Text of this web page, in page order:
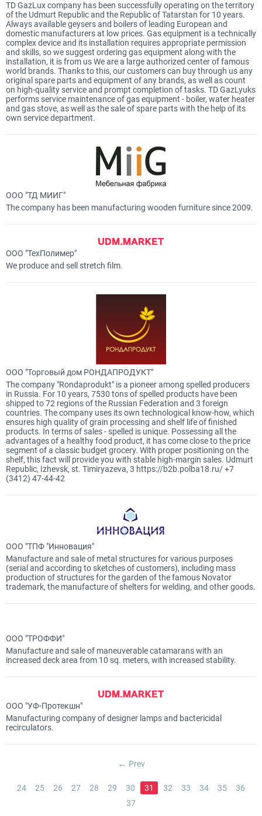
TD GazLux company has been successfully operating on the territory
of the Udmurt Republic and the Republic of Tatarstan for 10 years.
Always available geysers and boilers of leading European and
domestic manufacturers at low prices. Gas equipment is a technically
complex device and its installation requires appropriate permission
and skills, so we suggest ordering gas equipment along with the
installation, it is from us We are a large authorized center of famous
world brands. Thanks to this, our customers can buy through us any
original spare parts and equipment of any brands, as well as count
on high-quality service and prompt completion of tasks. TD GazLyuks
performs service maintenance of gas equipment - boiler, water heater
and gas stove, as well as the sale of spare parts with the help of its
own service department.
ООО "ТД МИИГ"
The company has been manufacturing wooden furniture since 2009.
ООО "ТехПолимер"
We produce and sell stretch film.
ООО "Торговый дом РОНДАПРОДУКТ"
The company "Rondaprodukt" is a pioneer among spelled producers
in Russia. For 10 years, 7530 tons of spelled products have been
shipped to 72 regions of the Russian Federation and 3 foreign
countries. The company uses its own technological know-how, which
ensures high quality of grain processing and shelf life of finished
products. In terms of sales - spelled is unique. Possessing all the
advantages of a healthy food product, it has come close to the price
segment of a classic budget grocery. With proper positioning on the
shelf, this fact will provide you with stable high-margin sales. Udmurt
Republic, Izhevsk, st. Timiryazeva, 3 https://b2b.polba18.ru/ +7
(3412) 47-44-42
ООО "ТПФ "Инновация"
Manufacture and sale of metal structures for various purposes
(serial and according to sketches of customers), including mass
production of structures for the garden of the famous Novator
trademark, the manufacture of shelters for welding, and other goods.
ООО "ТРОФФИ"
Manufacture and sale of maneuverable catamarans with an
increased deck area from 10 sq. meters, with increased stability.
ООО "УФ-Протекшн"
Manufacturing company of designer lamps and bactericidal
recirculators.
Prev
24 25 26 27 28 29 30 31 32 33 34 35
36
37